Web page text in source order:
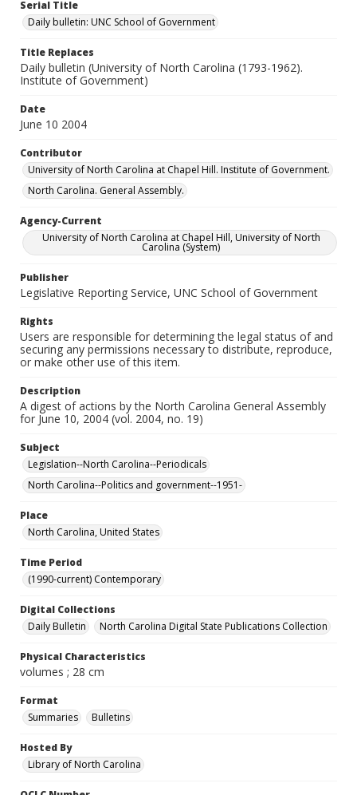
Serial Title
Daily bulletin: UNC School of Government
Title Replaces
Daily bulletin (University of North Carolina (1793-1962).
Institute of Government)
Date
June 10 2004
Contributor
University of North Carolina at Chapel Hill. Institute of Government.
North Carolina. General Assembly.
Agency-Current
University of North Carolina at Chapel Hill, University of North
Carolina (System)
Publisher
Legislative Reporting Service, UNC School of Government
Rights
Users are responsible for determining the legal status of and
securing any permissions necessary to distribute, reproduce,
or make other use of this item.
Description
A digest of actions by the North Carolina General Assembly
for June 10, 2004 (vol. 2004, no. 19)
Subject
Legislation--North Carolina--Periodicals
North Carolina--Politics and government--1951-
Place
North Carolina, United States
Time Period
(1990-current) Contemporary
Digital Collections
Daily Bulletin
North Carolina Digital State Publications Collection
Physical Characteristics
volumes ; 28 cm
Format
Summaries
Bulletins
Hosted By
Library of North Carolina